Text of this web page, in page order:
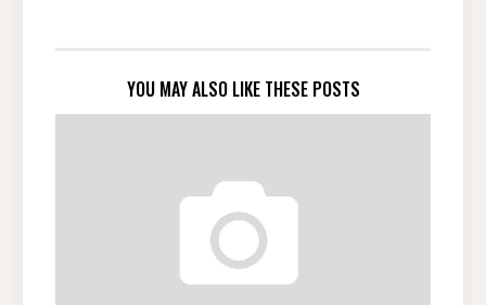
YOU MAY ALSO LIKE THESE POSTS